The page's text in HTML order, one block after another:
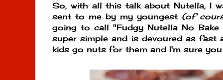
So, with all this talk about Nutella, I
sent to me by my youngest (of
going to call "Fudgy Nutella No Bake
super simple and is devoured as fast
kids go nuts for them and I'm sure